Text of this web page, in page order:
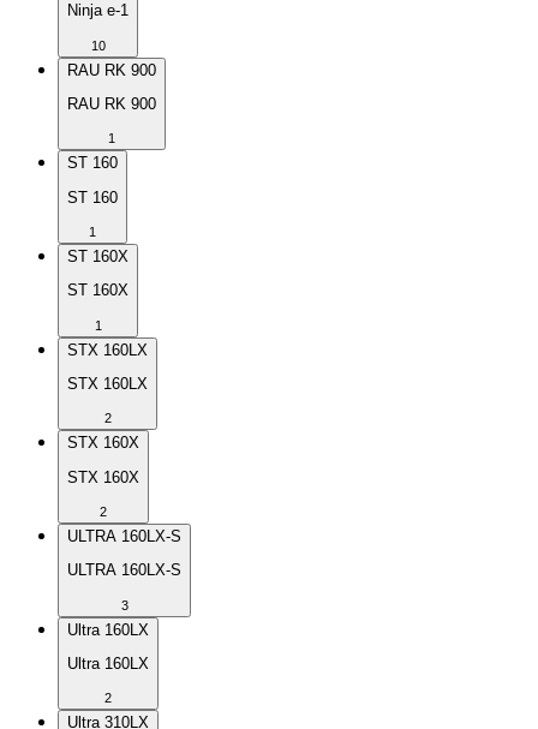
Ninja e-1
10
RAU RK 900
RAU RK 900
1
ST 160
ST 160
1
ST 160X
ST 160X
1
STX 160LX
STX 160LX
2
STX 160X
STX 160X
2
ULTRA 160LX-S
ULTRA 160LX-S
3
Ultra 160LX
Ultra 160LX
2
Ultra 310LX